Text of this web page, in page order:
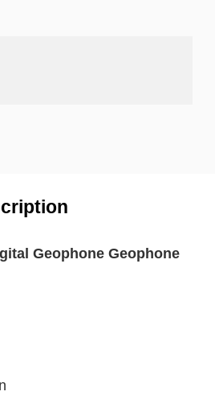
Geophone Geophone